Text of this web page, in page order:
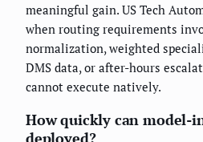
meaningful gain. US Tech
when routing requirements
normalization, weighted
DMS data, or after-hours
cannot execute natively.
How quickly can model-